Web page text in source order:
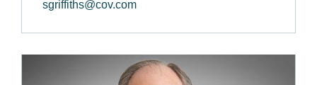
sgriffiths@cov.com